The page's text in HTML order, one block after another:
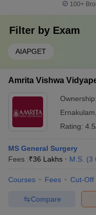
100+
Filter by Exam
AIAPGET
Amrita Vishwa
Ownership:
Ernakulam
Rating:
MS General Surgery
Fees :₹36 Lakhs M.S. (3
Courses Fees Cut-Off
Compare